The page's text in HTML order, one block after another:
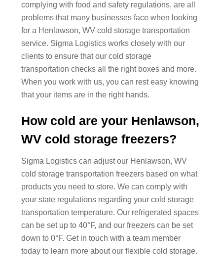
complying with food and safety regulations, are all
problems that many businesses face when looking
for a Henlawson, WV cold storage transportation
service. Sigma Logistics works closely with our
clients to ensure that our cold storage
transportation checks all the right boxes and more.
When you work with us, you can rest easy knowing
that your items are in the right hands.
How cold are your Henlawson,
WV cold storage freezers?
Sigma Logistics can adjust our Henlawson, WV
cold storage transportation freezers based on what
products you need to store. We can comply with
your state regulations regarding your cold storage
transportation temperature. Our refrigerated spaces
can be set up to 40°F, and our freezers can be set
down to 0°F. Get in touch with a team member
today to learn more about our flexible cold storage.